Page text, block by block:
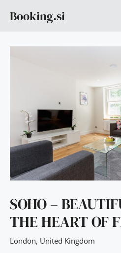
Booking.si
SOHO –
THE HEART OF
London, United Kingdom